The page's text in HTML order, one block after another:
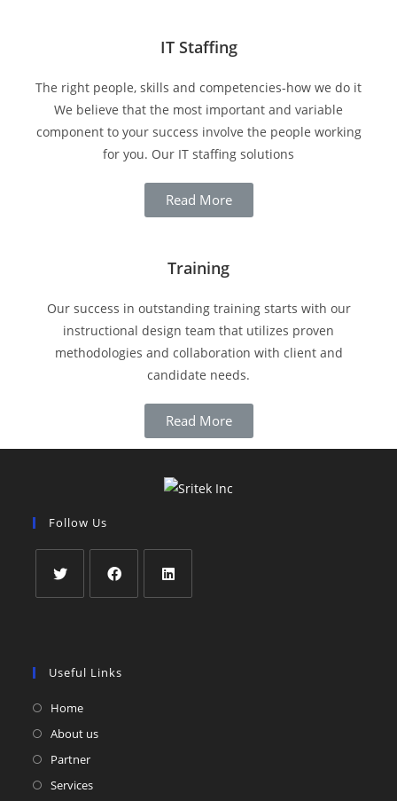
IT Staffing
The right people, skills and competencies-how we do it
We believe that the most important and variable
component to your success involve the people working
for you. Our IT staffing solutions
Read More
Training
Our success in outstanding training starts with our
instructional design team that utilizes proven
methodologies and collaboration with client and
candidate needs.
Read More
Follow Us
Useful Links
Home
About us
Partner
Services